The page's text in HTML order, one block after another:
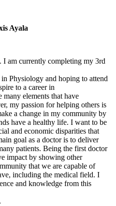
Ayala
am currently completing my 3rd
Physiology and hoping to attend
to a career in
many elements that have
my passion for helping others is
a change in my community by
have a healthy life. I want to be
and economic disparities that
goal as a doctor is to deliver
patients. Being the first doctor
impact by showing other
that we are capable of
including the medical field. I
and knowledge from this